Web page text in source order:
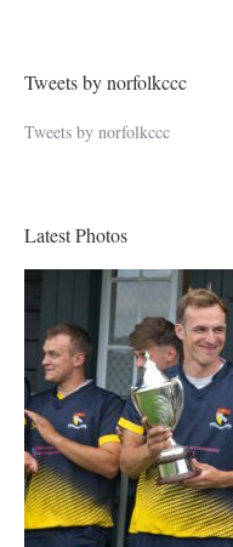
Tweets by norfolkccc
Tweets by norfolkccc
Latest Photos